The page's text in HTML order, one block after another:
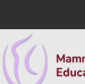
Skip
to
content